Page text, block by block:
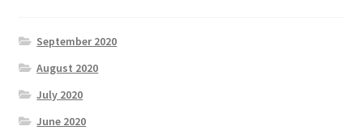
September 2020
August 2020
July 2020
June 2020